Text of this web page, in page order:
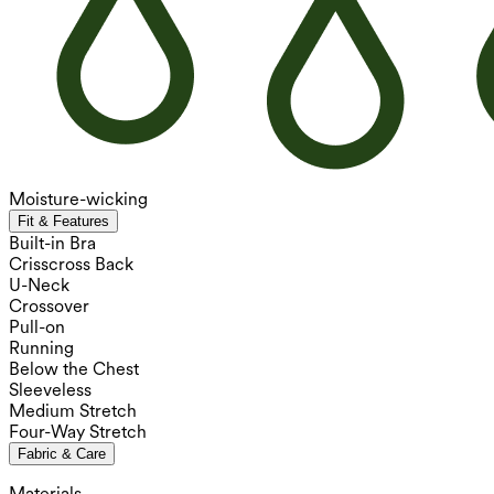
Moisture-wicking
Fit & Features
Built-in Bra
Crisscross Back
U-Neck
Crossover
Pull-on
Running
Below the Chest
Sleeveless
Medium Stretch
Four-Way Stretch
Fabric & Care